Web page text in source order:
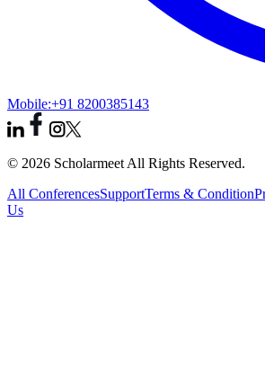
Mobile:+91 8200385143
© 2026 Scholarmeet All Rights Reserved.
All ConferencesSupportTerms & Condition
Us